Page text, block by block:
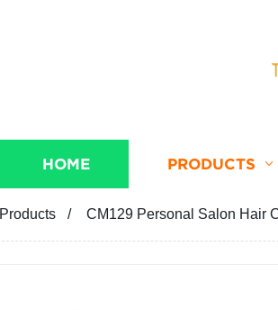
HOME PRODUCTS
Products CM129 Personal Salon Hair